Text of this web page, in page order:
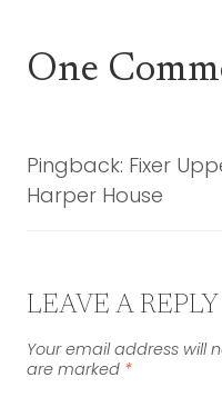
One
Pingback: Fixer
Harper House
LEAVE A REPLY
Your email address will
are marked *